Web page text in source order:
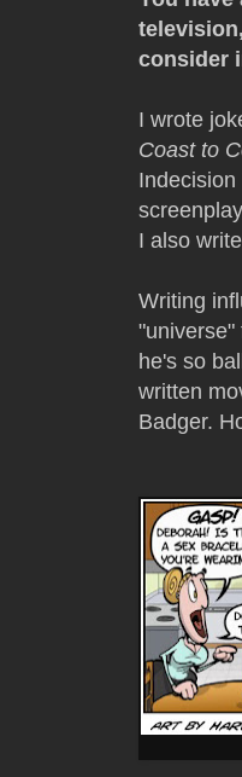
consider
I wrote
Coast to
I also
Writing
"universe"
he's so
written
Badger.